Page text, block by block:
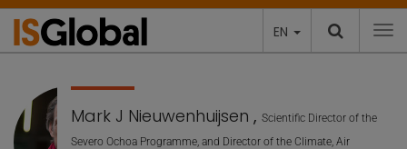
EN
Mark J Nieuwenhuijsen ,Scientific Director of the
Severo Ochoa Programme, and Director of the Climate, Air